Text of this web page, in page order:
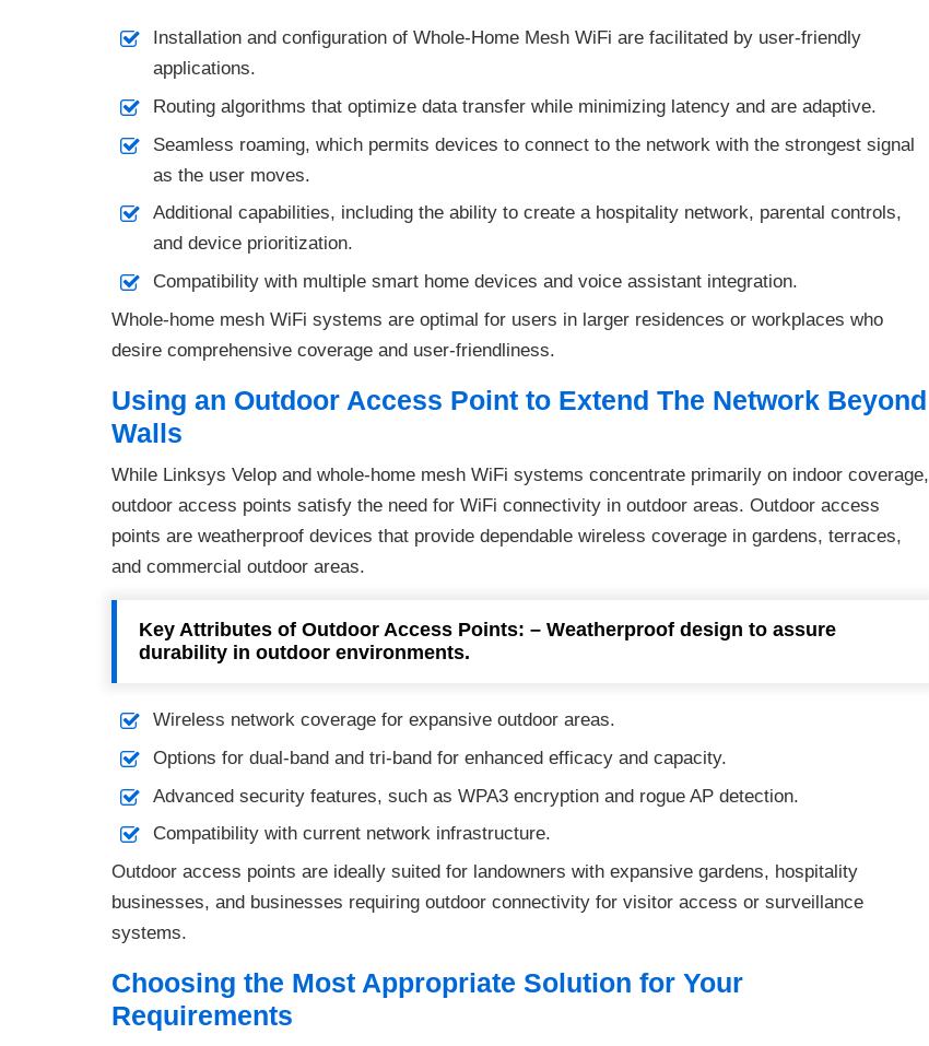
Installation and configuration of Whole-Home Mesh WiFi are facilitated by user-friendly
applications.
Routing algorithms that optimize data transfer while minimizing latency and are adaptive.
Seamless roaming, which permits devices to connect to the network with the strongest signal
as the user moves.
Additional capabilities, including the ability to create a hospitality network, parental controls,
and device prioritization.
Compatibility with multiple smart home devices and voice assistant integration.
Whole-home mesh WiFi systems are optimal for users in larger residences or workplaces who
desire comprehensive coverage and user-friendliness.
Using an Outdoor Access Point to Extend The Network Beyond
Walls
While Linksys Velop and whole-home mesh WiFi systems concentrate primarily on indoor coverage,
outdoor access points satisfy the need for WiFi connectivity in outdoor areas. Outdoor access
points are weatherproof devices that provide dependable wireless coverage in gardens, terraces,
and commercial outdoor areas.
Key Attributes of Outdoor Access Points: – Weatherproof design to assure
durability in outdoor environments.
Wireless network coverage for expansive outdoor areas.
Options for dual-band and tri-band for enhanced efficacy and capacity.
Advanced security features, such as WPA3 encryption and rogue AP detection.
Compatibility with current network infrastructure.
Outdoor access points are ideally suited for landowners with expansive gardens, hospitality
businesses, and businesses requiring outdoor connectivity for visitor access or surveillance
systems.
Choosing the Most Appropriate Solution for Your
Requirements